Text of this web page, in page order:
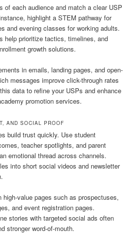
of each audience and match a clear USP
highlight a STEM pathway for
and evening classes for working adults.
help prioritize tactics, timelines, and
growth solutions.
in emails, landing pages, and open-
messages improve click-through rates
data to refine your USPs and enhance
promotion services.
AND SOCIAL PROOF
build trust quickly. Use student
teacher spotlights, and parent
emotional thread across channels.
into short social videos and newsletter
high-value pages such as prospectuses,
and event registration pages.
stories with targeted social ads often
stronger word-of-mouth.